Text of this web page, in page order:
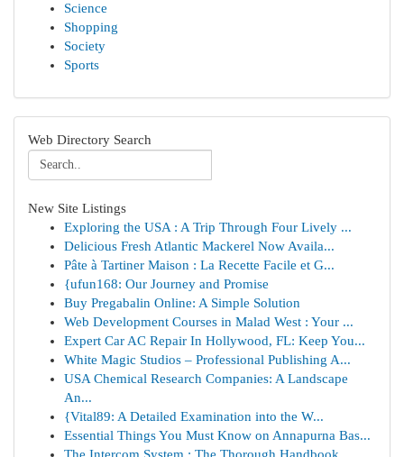
Science
Shopping
Society
Sports
Web Directory Search
New Site Listings
Exploring the USA : A Trip Through Four Lively ...
Delicious Fresh Atlantic Mackerel Now Availa...
Pâte à Tartiner Maison : La Recette Facile et G...
{ufun168: Our Journey and Promise
Buy Pregabalin Online: A Simple Solution
Web Development Courses in Malad West : Your ...
Expert Car AC Repair In Hollywood, FL: Keep You...
White Magic Studios – Professional Publishing A...
USA Chemical Research Companies: A Landscape
An...
{Vital89: A Detailed Examination into the W...
Essential Things You Must Know on Annapurna Bas...